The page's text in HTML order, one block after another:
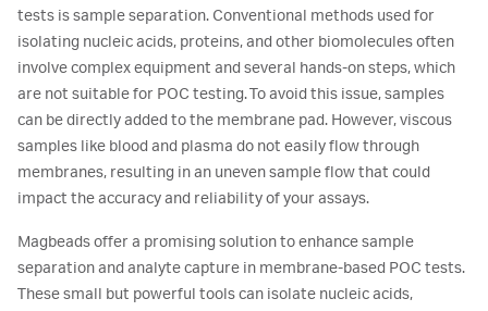
tests is sample separation. Conventional methods used for
isolating nucleic acids, proteins, and other biomolecules often
involve complex equipment and several hands-on steps, which
are not suitable for POC testing. To avoid this issue, samples
can be directly added to the membrane pad. However, viscous
samples like blood and plasma do not easily flow through
membranes, resulting in an uneven sample flow that could
impact the accuracy and reliability of your assays.
Magbeads offer a promising solution to enhance sample
separation and analyte capture in membrane-based POC tests.
These small but powerful tools can isolate nucleic acids,